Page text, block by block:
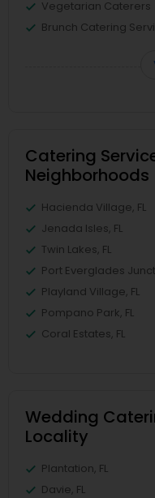
Vegetarian Caterers
Brunch Catering
Catering
Neighborhoods
Hacienda Village, FL
Jenada Isles, FL
Twin Lakes, FL
Port Everglades
Playland Village, FL
Pompano Park, FL
Coral Estates, FL
Wedding
Locality
Plantation, FL
Davie, FL